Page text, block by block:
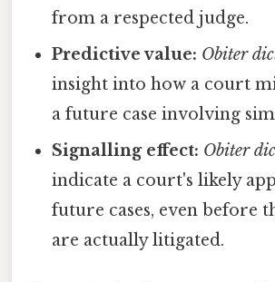
from a respected judge.
Predictive value: Obiter
insight into how a court
a future case involving
Signalling effect: Obiter
indicate a court's likely
future cases, even before
are actually litigated.